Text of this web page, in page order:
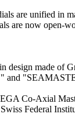
are unified in
are now open-
design made of
Co-Axial
Federal